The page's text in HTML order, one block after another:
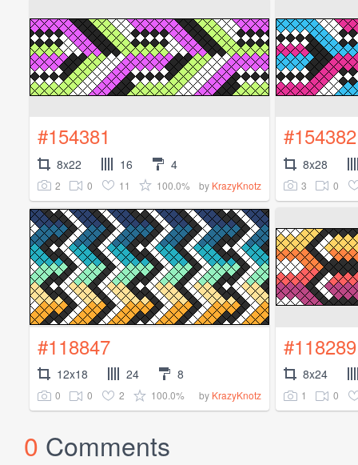
#154381
8x22 16 4
2 0 11 100.0% by KrazyKnotz
#154382
8x28
3 0
#118847
12x18 24 8
0 0 2 100.0% by KrazyKnotz
#118289
8x24
1 0
0 Comments